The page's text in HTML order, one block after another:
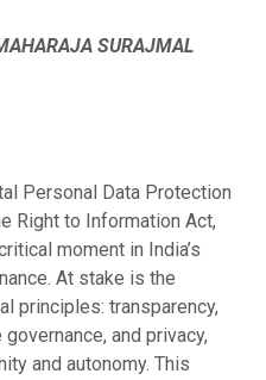
SURAJMAL
Personal Data Protection
Right to Information Act,
moment in India’s
At stake is the
principles: transparency,
and privacy,
and autonomy. This